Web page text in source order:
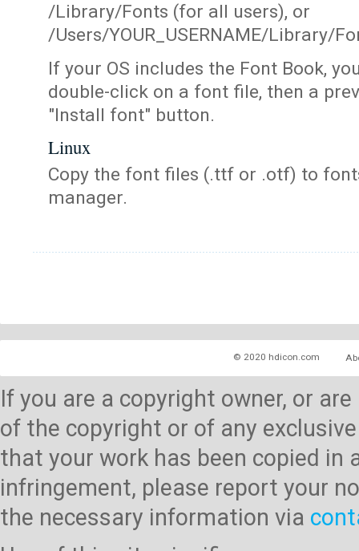
/Library/Fonts (for all users), or
/Users/YOUR_USERNAME/Library/
If your OS includes the Font Book,
double-click on a font file, then a
"Install font" button.
Linux
Copy the font files (.ttf or .otf) to
manager.
© 2020 hdicon.com
If you are a copyright owner, or
of the copyright or of any
that your work has been copied
infringement, please report your
the necessary information via